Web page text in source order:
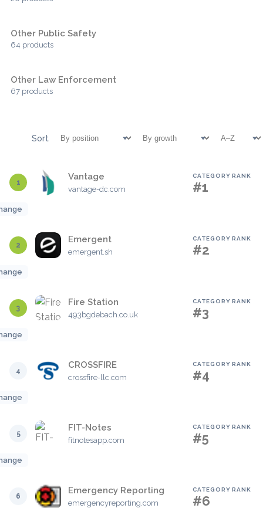
Other Public Safety
64 products
Other Law Enforcement
67 products
Sort
1
Vantage
vantage-dc.com
CATEGORY RANK
#1
2
Emergent
emergent.sh
CATEGORY RANK
#2
3
Fire Station
493bgdebach.co.uk
CATEGORY RANK
#3
4
CROSSFIRE
crossfire-llc.com
CATEGORY RANK
#4
5
FIT-Notes
fitnotesapp.com
CATEGORY RANK
#5
6
Emergency Reporting
emergencyreporting.com
CATEGORY RANK
#6